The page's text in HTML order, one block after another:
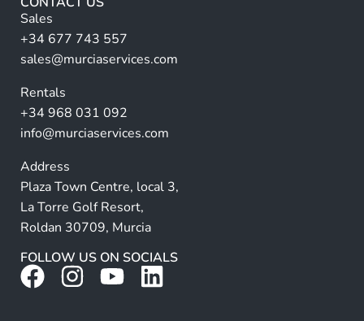
n
a
ti
e
:
Sales
+34 677 743 557
sales@murciaservices.com
Rentals
+34 968 031 092
info@murciaservices.com
Address
Plaza Town Centre, local 3,
La Torre Golf Resort,
Roldan 30709, Murcia
FOLLOW US ON SOCIALS